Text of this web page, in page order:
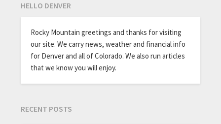
HELLO DENVER
Rocky Mountain greetings and thanks for visiting
our site. We carry news, weather and financial info
for Denver and all of Colorado. We also run articles
that we know you will enjoy.
RECENT POSTS